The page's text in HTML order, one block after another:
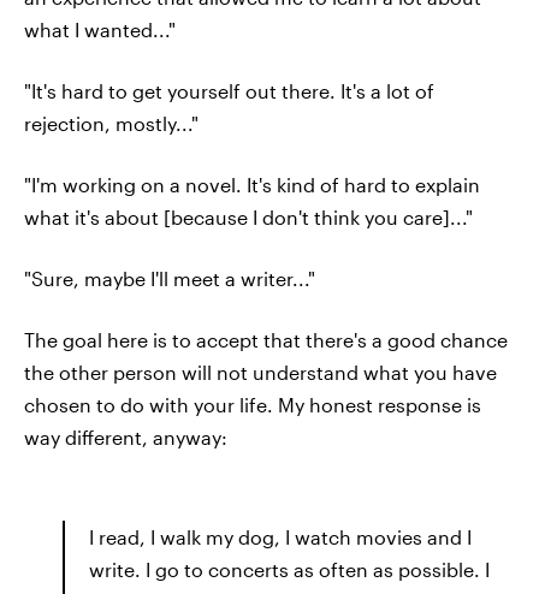
what I wanted..."
"It's hard to get yourself out there. It's a lot of
rejection, mostly..."
"I'm working on a novel. It's kind of hard to explain
what it's about [because I don't think you care]..."
"Sure, maybe I'll meet a writer..."
The goal here is to accept that there's a good chance
the other person will not understand what you have
chosen to do with your life. My honest response is
way different, anyway:
I read, I walk my dog, I watch movies and I
write. I go to concerts as often as possible. I